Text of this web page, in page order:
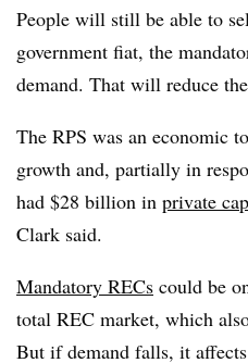
People will still be able to
government fiat, the
demand. That will reduce
The RPS was an economic
growth and, partially in
had $28 billion in private
Clark said.
Mandatory RECs could be
total REC market, which
But if demand falls, it